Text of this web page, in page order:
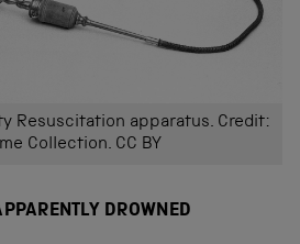
Resuscitation apparatus. Credit:
Collection. CC BY
DROWNED